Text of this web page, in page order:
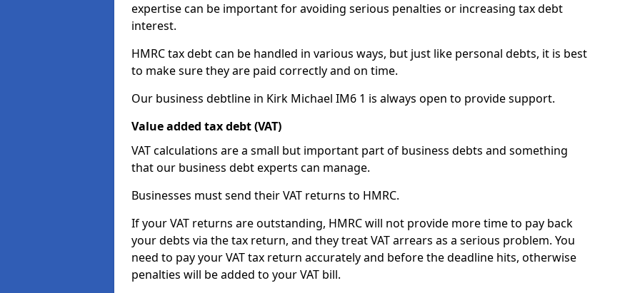
expertise can be important for avoiding serious penalties or increasing tax debt
interest.
HMRC tax debt can be handled in various ways, but just like personal debts, it is best
to make sure they are paid correctly and on time.
Our business debtline in Kirk Michael IM6 1 is always open to provide support.
Value added tax debt (VAT)
VAT calculations are a small but important part of business debts and something
that our business debt experts can manage.
Businesses must send their VAT returns to HMRC.
If your VAT returns are outstanding, HMRC will not provide more time to pay back
your debts via the tax return, and they treat VAT arrears as a serious problem. You
need to pay your VAT tax return accurately and before the deadline hits, otherwise
penalties will be added to your VAT bill.